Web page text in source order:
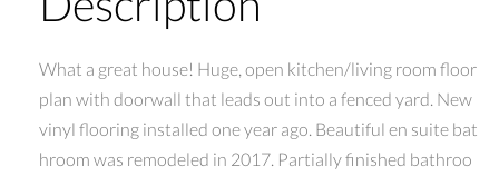
What a great house! Huge, open kitchen/living room floor
plan with doorwall that leads out into a fenced yard. New
vinyl flooring installed one year ago. Beautiful en suite bat
hroom was remodeled in 2017. Partially finished bathroo